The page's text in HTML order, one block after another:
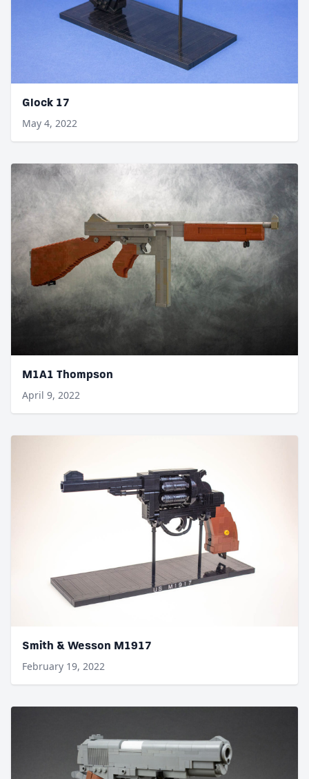
Glock 17
May 4, 2022
M1A1 Thompson
April 9, 2022
Smith & Wesson M1917
February 19, 2022